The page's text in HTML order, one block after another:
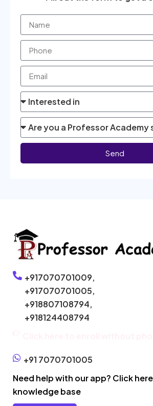
Send
+917070701009,
+917070701005,
+918807108794,
+918124408794
+91 7070701005
Need help with our app? Click
knowledge base